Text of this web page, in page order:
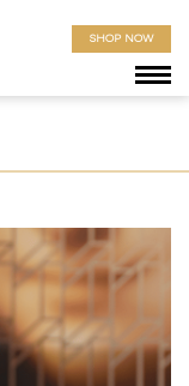
SHOP NOW